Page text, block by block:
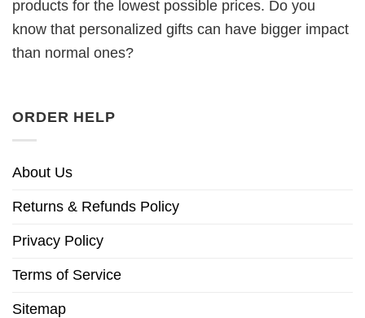
products for the lowest possible prices. Do you
know that personalized gifts can have bigger impact
than normal ones?
ORDER HELP
About Us
Returns & Refunds Policy
Privacy Policy
Terms of Service
Sitemap